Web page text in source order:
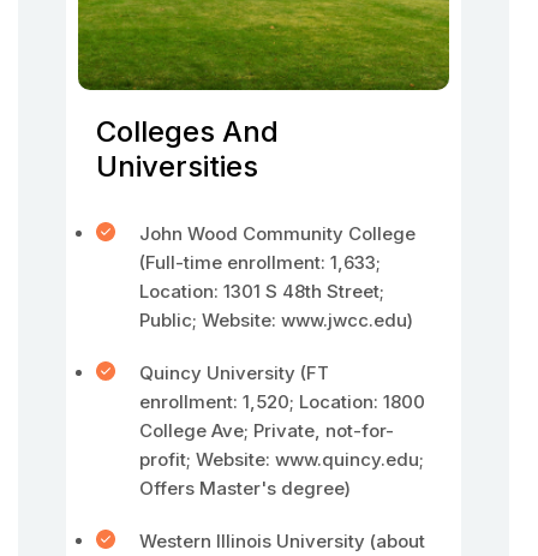
Colleges And
Universities
John Wood Community College
(Full-time enrollment: 1,633;
Location: 1301 S 48th Street;
Public; Website: www.jwcc.edu)
Quincy University (FT
enrollment: 1,520; Location: 1800
College Ave; Private, not-for-
profit; Website: www.quincy.edu;
Offers Master's degree)
Western Illinois University (about